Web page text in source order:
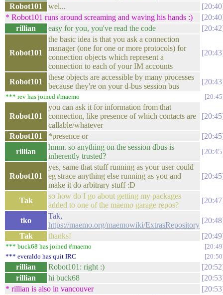
Robot101
wel...
20:40
* Robot101 runs around screaming and waving his hands :)
20:40
rillian
easy for you, you've read the code 20:42
Robot101
the basic idea is that you ask a connection
manager (one for one or more protocols) for
connection objects which represent a
connection to each of your IM accounts
20:43
Robot101
these objects are accessible by many processes
because they're on your d-bus session bus
20:43
*** rev has joined #maemo 20:45
Robot101
you can ask it for information from that
connection, like presence of which contacts are
callable/whatever
20:45
Robot101 *presence or
20:45
rillian
hmm. so anything on the session dbus is
inherently trusted?
20:45
Robot101
yes, same that stuff running as your user could
eg strace anything else running as you and
make it do arbitrary stuff :D
20:45
Tak
so how do I go about getting my packages
added to one of the maemo garage repos?
20:47
tko
Tak,
https://maemo.org/maemowiki/ExtrasRepository
20:48
Tak
thanks! 20:49
*** buck68 has joined #maemo
20:49
*** everaldo has quit IRC
20:50
rillian Robot101: right :)
20:52
rillian
hi buck68
20:53
* rillian is also in vancouver
20:53